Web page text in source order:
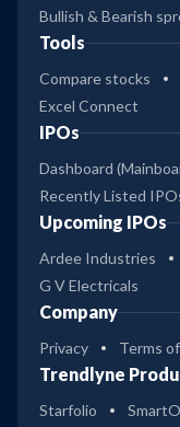
Bullish & Bearish
Tools
Compare stocks
Excel Connect
IPOs
Dashboard
Recently Listed
Upcoming IPOs
Ardee Industries
G V Electricals
Company
Privacy Terms
Trendlyne
Starfolio